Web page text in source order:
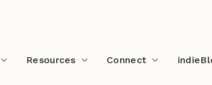
Resources Connect